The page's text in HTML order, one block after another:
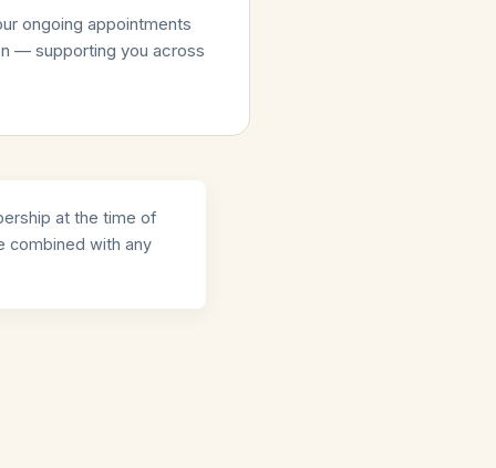
ongoing appointments
— supporting you across
at the time of
combined with any